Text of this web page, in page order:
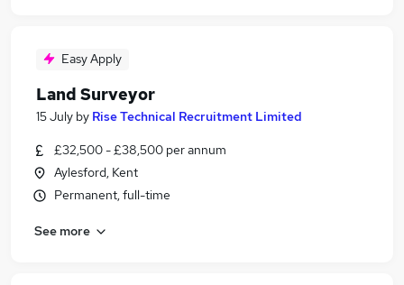
Easy Apply
Land Surveyor
15 July by Rise Technical Recruitment Limited
£32,500 - £38,500 per annum
Aylesford, Kent
Permanent, full-time
See more